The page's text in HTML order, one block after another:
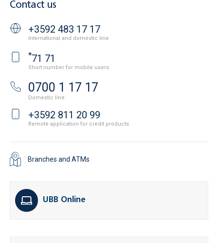
Contact us
+3592 483 17 17
International and domestic line
*71 71
Short number for mobile users
0700 1 17 17
Domestic line
+3592 811 20 99
Remote application for credit products
Branches and ATMs
UBB Online